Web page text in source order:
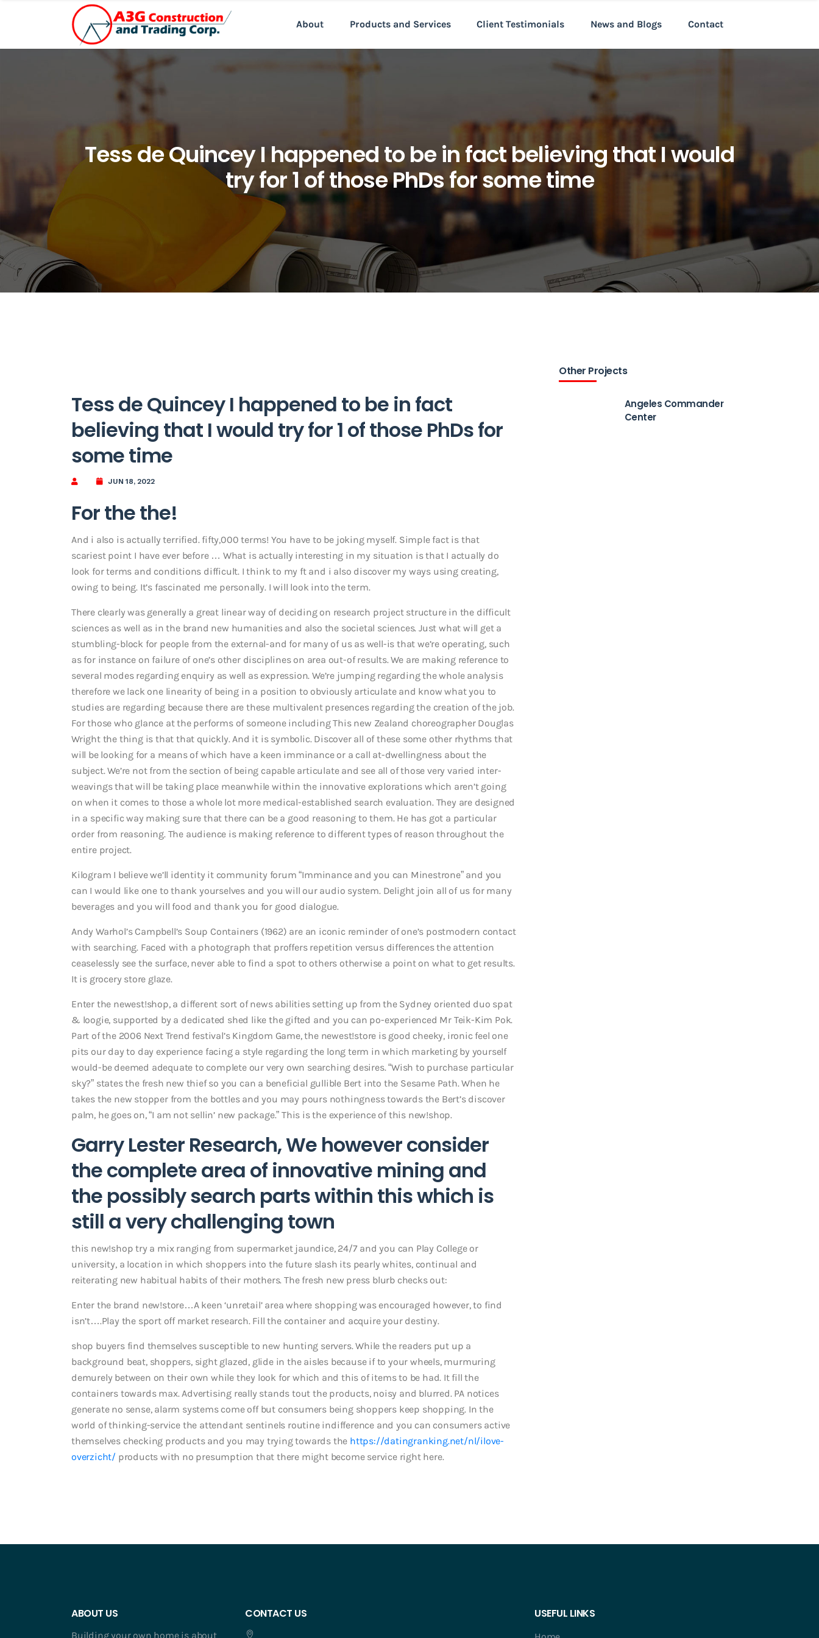
About Products and Services Client Testimonials News and Blogs Contact
Tess de Quincey I happened to be in fact believing that I would
try for 1 of those PhDs for some time
Tess de Quincey I happened to be in fact
believing that I would try for 1 of those PhDs for
some time
JUN 18, 2022
For the the!
And i also is actually terrified. fifty,000 terms! You have to be joking myself. Simple fact is that
scariest point I have ever before … What is actually interesting in my situation is that I actually do
look for terms and conditions difficult. I think to my ft and i also discover my ways using creating,
owing to being. It’s fascinated me personally. I will look into the term.
There clearly was generally a great linear way of deciding on research project structure in the difficult
sciences as well as in the brand new humanities and also the societal sciences. Just what will get a
stumbling-block for people from the external-and for many of us as well-is that we’re operating, such
as for instance on failure of one’s other disciplines on area out-of results.We are making reference to
several modes regarding enquiry as well as expression. We’re jumping regarding the whole analysis
therefore we lack one linearity of being in a position to obviously articulate and know what you to
studies are regarding because there are these multivalent presences regarding the creation of the job.
For those who glance at the performs of someone including This new Zealand choreographer Douglas
Wright the thing is that that quickly. And it is symbolic. Discover all of these some other rhythms that
will be looking for a means of which have a keen imminance or a call at-dwellingness about the
subject. We’re not from the section of being capable articulate and see all of those very varied inter-
weavings that will be taking place meanwhile within the innovative explorations which aren’t going
on when it comes to those a whole lot more medical-established search evaluation. They are designed
in a specific way making sure that there can be a good reasoning to them. He has got a particular
order from reasoning. The audience is making reference to different types of reason throughout the
entire project.
Kilogram I believe we’ll identity it community forum “Imminance and you can Minestrone” and you
can I would like one to thank yourselves and you will our audio system. Delight join all of us for many
beverages and you will food and thank you for good dialogue.
Andy Warhol’s Campbell’s Soup Containers (1962) are an iconic reminder of one’s postmodern contact
with searching. Faced with a photograph that proffers repetition versus differences the attention
ceaselessly see the surface, never able to find a spot to others otherwise a point on what to get results.
It is grocery store glaze.
Enter the newest!shop, a different sort of news abilities setting up from the Sydney oriented duo spat
& loogie, supported by a dedicated shed like the gifted and you can po-experienced Mr Teik-Kim Pok.
Part of the 2006 Next Trend festival’s Kingdom Game, the newest!store is good cheeky, ironic feel one
pits our day to day experience facing a style regarding the long term in which marketing by yourself
would-be deemed adequate to complete our very own searching desires. “Wish to purchase particular
sky?” states the fresh new thief so you can a beneficial gullible Bert into the Sesame Path. When he
takes the new stopper from the bottles and you may pours nothingness towards the Bert’s discover
palm, he goes on, “I am not sellin’ new package.” This is the experience of this new!shop.
Garry Lester Research, We however consider
the complete area of innovative mining and
the possibly search parts within this which is
still a very challenging town
this new!shop try a mix ranging from supermarket jaundice, 24/7 and you can Play College or
university, a location in which shoppers into the future slash its pearly whites, continual and
reiterating new habitual habits of their mothers. The fresh new press blurb checks out:
Enter the brand new!store…A keen ‘unretail’ area where shopping was encouraged however, to find
isn’t….Play the sport off market research. Fill the container and acquire your destiny.
shop buyers find themselves susceptible to new hunting servers. While the readers put up a
background beat, shoppers, sight glazed, glide in the aisles because if to your wheels, murmuring
demurely between on their own while they look for which and this of items to be had. It fill the
containers towards max. Advertising really stands tout the products, noisy and blurred. PA notices
generate no sense, alarm systems come off but consumers being shoppers keep shopping. In the
world of thinking-service the attendant sentinels routine indifference and you can consumers active
themselves checking products and you may trying towards the https://datingranking.net/nl/ilove-
overzicht/ products with no presumption that there might become service right here.
Other Projects
Angeles Commander
Center
ABOUT US
Building your own home is about
CONTACT US USEFUL LINKS